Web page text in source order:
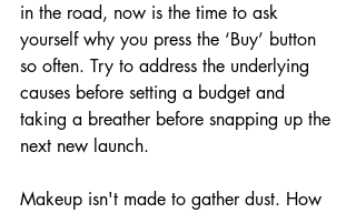
in the road, now is the time to ask
yourself why you press the ‘Buy’ button
so often. Try to address the underlying
causes before setting a budget and
taking a breather before snapping up the
next new launch.
Makeup isn't made to gather dust. How